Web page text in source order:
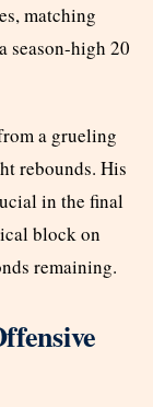
matching
season-high 20
a grueling
rebounds. His
in the final
block on
remaining.